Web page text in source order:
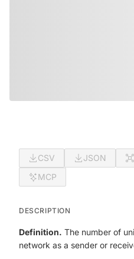
CSV JSON
MCP
DESCRIPTION
Definition. The number of
network as a sender or